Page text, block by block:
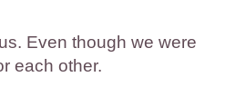
Even though we were
each other.